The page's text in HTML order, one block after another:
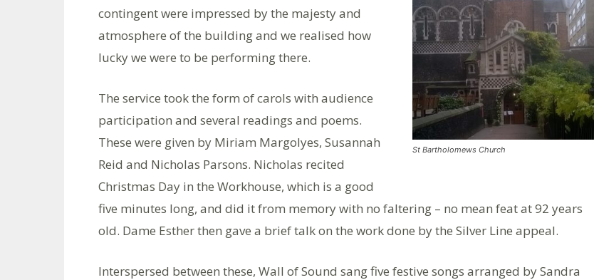
St Bartholomews Church
contingent were impressed by the majesty and
atmosphere of the building and we realised how
lucky we were to be performing there.
The service took the form of carols with audience
participation and several readings and poems.
These were given by Miriam Margolyes, Susannah
Reid and Nicholas Parsons. Nicholas recited
Christmas Day in the Workhouse, which is a good
five minutes long, and did it from memory with no faltering – no mean feat at 92 years
old. Dame Esther then gave a brief talk on the work done by the Silver Line appeal.
Interspersed between these, Wall of Sound sang five festive songs arranged by Sandra